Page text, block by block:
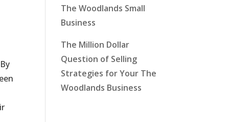
The Woodlands Small
Business
The Million Dollar
Question of Selling
Strategies for Your The
Woodlands Business